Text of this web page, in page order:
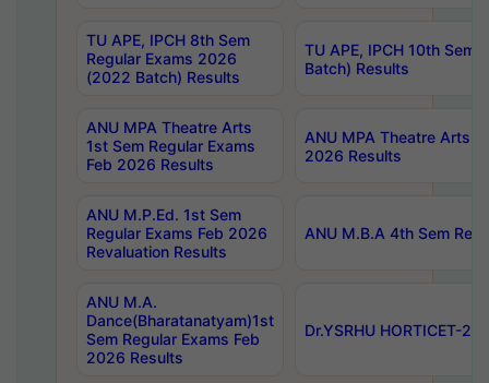
TU APE, IPCH 8th Sem
Regular Exams 2026
(2022 Batch) Results
TU APE, IPCH 10th Sem
Batch) Results
ANU MPA Theatre Arts
1st Sem Regular Exams
Feb 2026 Results
ANU MPA Theatre Arts
2026 Results
ANU M.P.Ed. 1st Sem
Regular Exams Feb 2026
Revaluation Results
ANU M.B.A 4th Sem
ANU M.A.
Dance(Bharatanatyam)1st
Sem Regular Exams Feb
2026 Results
Dr.YSRHU HORTICET-